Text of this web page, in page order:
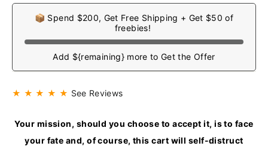
📦 Spend $200, Get Free Shipping + Get $50 of
freebies!
Add ${remaining} more to Get the Offer
★ ★ ★ ★ ★ See Reviews
Your mission, should you choose to accept it, is to face
your fate and, of course, this cart will self-distruct